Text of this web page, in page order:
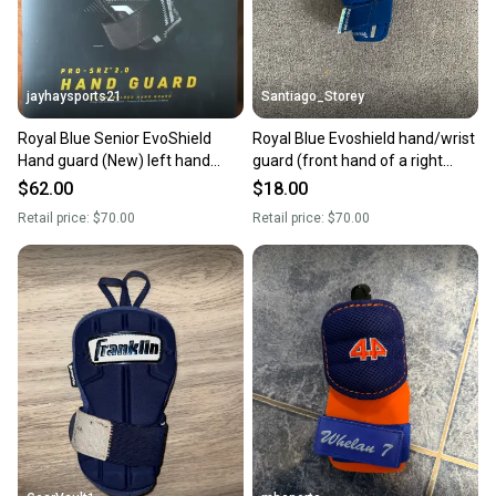
jayhaysports21
Royal Blue Senior EvoShield
Hand guard (New) left hand
hitter. Adult large
$62.00
Retail price: $70.00
Santiago_Storey
Royal Blue Evoshield hand/wrist
guard (front hand of a right
handed hitter)
$18.00
Retail price: $70.00